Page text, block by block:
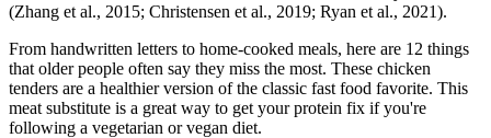
(Zhang et al., 2015; Christensen et al., 2019; Ryan et al., 2021).
From handwritten letters to home-cooked meals, here are 12 things
that older people often say they miss the most. These chicken
tenders are a healthier version of the classic fast food favorite. This
meat substitute is a great way to get your protein fix if you're
following a vegetarian or vegan diet.